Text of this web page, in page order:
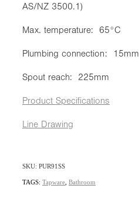
AS/NZ 3500.1)
Max. temperature: 65°C
Plumbing connection: 15mm
Spout reach: 225mm
Product Specifications
Line Drawing
SKU: PUR91SS
TAGS: Tapware Bathroom